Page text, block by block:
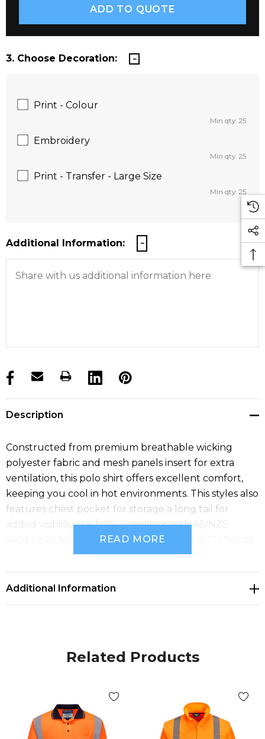
3. Choose Decoration:
Print - Colour
Min qty: 25
Embroidery
Min qty: 25
Print - Transfer - Large Size
Min qty: 25
Additional Information:
products.stock_hurry_up
Description
Constructed from premium breathable wicking
polyester fabric and mesh panels insert for extra
ventilation, this polo shirt offers excellent comfort,
keeping you cool in hot environments. This styles also
features chest pocket for storage a long tail for
added visibility. It is fully compliant with AS/NZS
4602.1:2011 for Day/Night use and TTMC-W17 (Transit
READ MORE
Additional Information
Related Products